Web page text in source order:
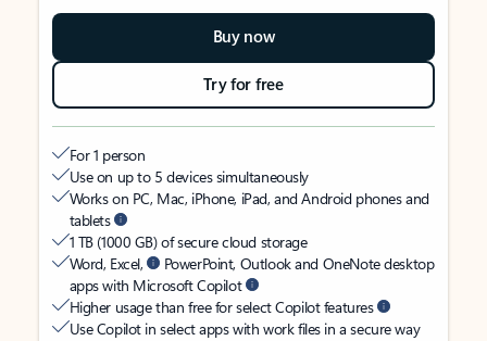
Buy now
Try for free
For 1 person
Use on up to 5 devices simultaneously
Works on PC, Mac, iPhone, iPad, and Android phones and
tablets
1 TB (1000 GB) of secure cloud storage
Word, Excel,
PowerPoint, Outlook and OneNote desktop
apps with Microsoft Copilot
Higher usage than free for select Copilot features
Use Copilot in select apps with work files in a secure way